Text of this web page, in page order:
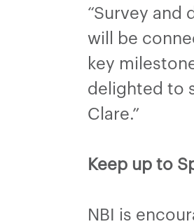
“Survey and
will be
key
delighted to
Clare.”
Keep up to
NBI is